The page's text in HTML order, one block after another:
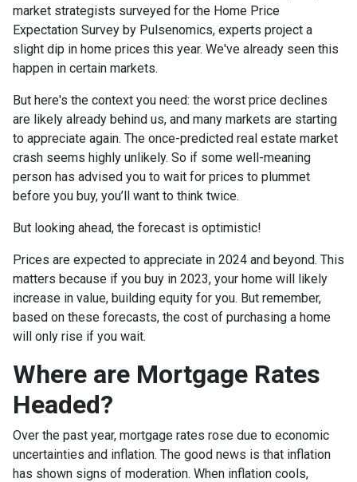
market strategists surveyed for the Home Price
Expectation Survey by Pulsenomics, experts project a
slight dip in home prices this year. We've already seen this
happen in certain markets.
But here's the context you need: the worst price declines
are likely already behind us, and many markets are starting
to appreciate again. The once-predicted real estate market
crash seems highly unlikely. So if some well-meaning
person has advised you to wait for prices to plummet
before you buy, you’ll want to think twice.
But looking ahead, the forecast is optimistic!
Prices are expected to appreciate in 2024 and beyond. This
matters because if you buy in 2023, your home will likely
increase in value, building equity for you. But remember,
based on these forecasts, the cost of purchasing a home
will only rise if you wait.
Where are Mortgage Rates
Headed?
Over the past year, mortgage rates rose due to economic
uncertainties and inflation. The good news is that inflation
has shown signs of moderation. When inflation cools,